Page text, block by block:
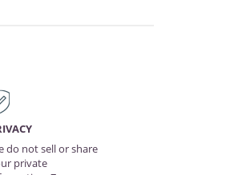
do not sell or share
private